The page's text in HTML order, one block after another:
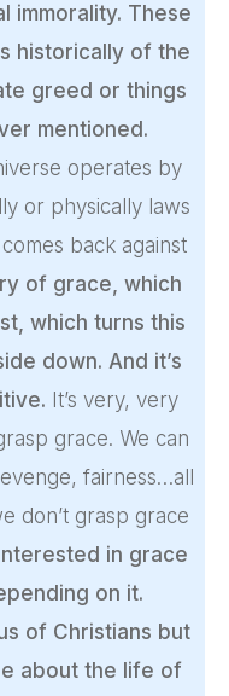
immorality. These
historically of the
greed or things
mentioned.
operates by
or physically laws
back against
of grace, which
which turns this
down. And it’s
It’s very, very
grace. We can
fairness…all
don’t grasp grace
interested in grace
on it.
of Christians but
about the life of